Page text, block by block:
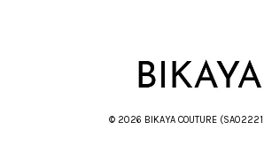
© 2026 BIKAYA COUTURE